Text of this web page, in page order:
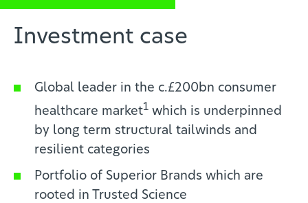
Investment case
Global leader in the c.£200bn consumer
healthcare market1 which is underpinned
by long term structural tailwinds and
resilient categories
Portfolio of Superior Brands which are
rooted in Trusted Science